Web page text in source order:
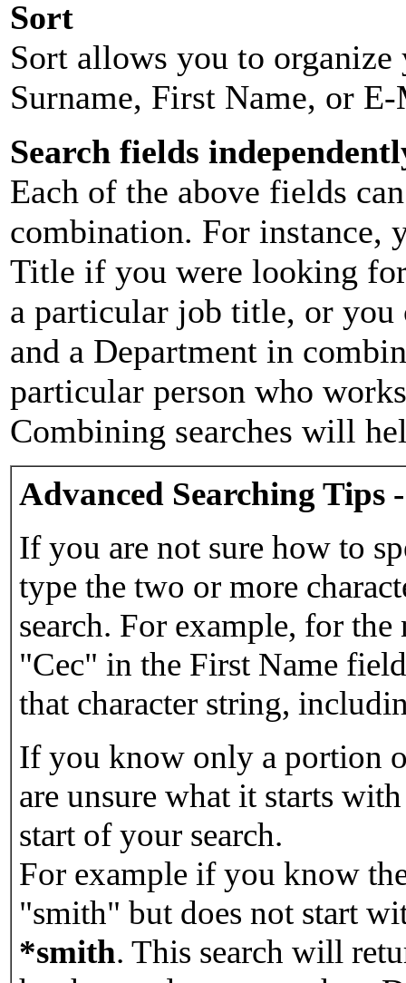
Sort
Sort allows you to
Surname, First Name, or
Search fields
Each of the above fields
combination. For instance,
Title if you were looking
a particular job title, or you
and a Department in
particular person who
Combining searches will
Advanced Searching Tips
If you are not sure how to
type the two or more
search. For example, for
"Cec" in the First Name
that character string,
If you know only a portion
are unsure what it starts
start of your search.
For example if you know
"smith" but does not start
*smith. This search will